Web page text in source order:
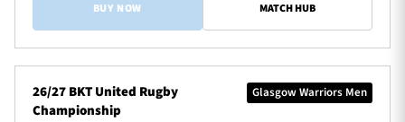
BUY NOW MATCH HUB
Glasgow Warriors Men
26/27 BKT United Rugby
Championship